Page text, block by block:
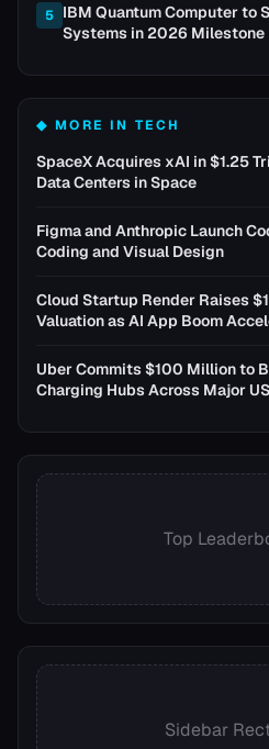
5 IBM Quantum Computer to
Systems in 2026 Milestone
◆ MORE INTECH
SpaceX Acquires xAI in $1.25
Data Centers in Space
Figma and Anthropic Launch
Coding and Visual Design
Cloud Startup Render Raises
Valuation as AI App Boom
Uber Commits $100 Million to
Charging Hubs Across Major
Top
Sidebar